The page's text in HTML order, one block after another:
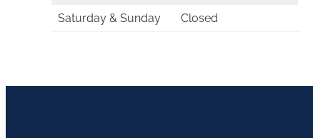
Saturday & Sunday
Closed